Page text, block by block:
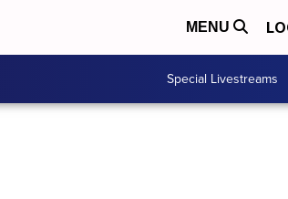
MENU
Special Livestreams